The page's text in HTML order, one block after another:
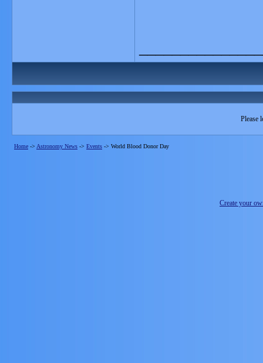
Please
Home -> Astronomy News -> Events -> World Blood Donor Day
Create your